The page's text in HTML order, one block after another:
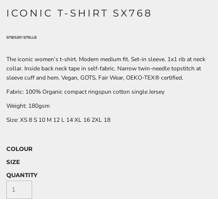
ICONIC T-SHIRT SX768
The iconic women’s t-shirt. Modern medium fit. Set-in sleeve. 1x1 rib at neck
collar. Inside back neck tape in self-fabric. Narrow twin-needle topstitch at
sleeve cuff and hem. Vegan, GOTS, Fair Wear, OEKO-TEX® certified.
Fabric: 100% Organic compact ringspun cotton single Jersey
Weight: 180gsm
Size: XS8S 10 M 12 L 14XL 16 2XL 18
COLOUR
SIZE
QUANTITY